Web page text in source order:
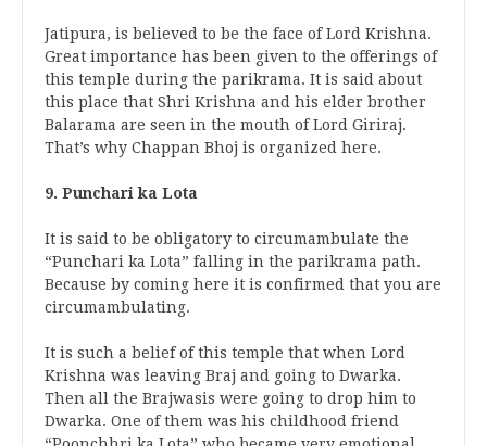
Jatipura, is believed to be the face of Lord Krishna.
Great importance has been given to the offerings of
this temple during the parikrama. It is said about
this place that Shri Krishna and his elder brother
Balarama are seen in the mouth of Lord Giriraj.
That’s why Chappan Bhoj is organized here.
9. Punchari ka Lota
It is said to be obligatory to circumambulate the
“Punchari ka Lota” falling in the parikrama path.
Because by coming here it is confirmed that you are
circumambulating.
It is such a belief of this temple that when Lord
Krishna was leaving Braj and going to Dwarka.
Then all the Brajwasis were going to drop him to
Dwarka. One of them was his childhood friend